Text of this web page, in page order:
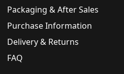
Packaging & After Sales
Purchase Information
Delivery & Returns
FAQ